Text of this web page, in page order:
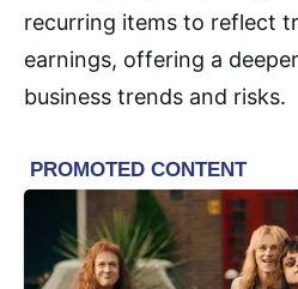
recurring items to reflect
earnings, offering a
business trends and risks.